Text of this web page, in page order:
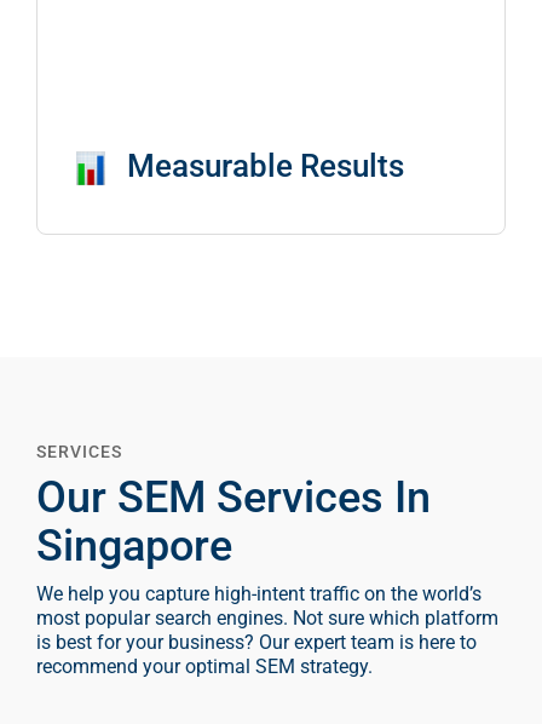
Measurable Results
SERVICES
Our SEM Services In
Singapore
We help you capture high-intent traffic on the world’s
most popular search engines. Not sure which platform
is best for your business? Our expert team is here to
recommend your optimal SEM strategy.